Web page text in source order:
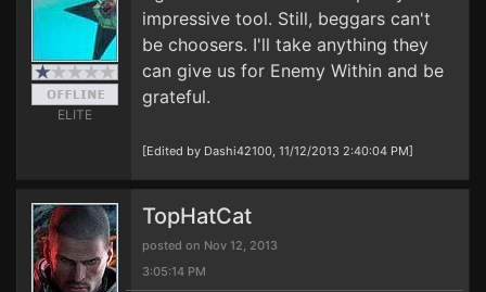
ELITE
impressive tool. Still, beggars can't
be choosers. I'll take anything they
can give us for Enemy Within and be
grateful.
[Edited by Dashi42100, 11/12/2013 2:40:04 PM]
TopHatCat
posted on Nov 12, 2013
3:05:14 PM